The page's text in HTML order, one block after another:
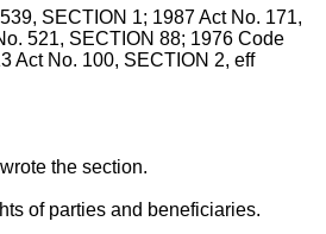
SECTION 1; 1987 Act No. 171,
521, SECTION 88; 1976 Code
Act No. 100, SECTION 2, eff
the section.
of parties and beneficiaries.